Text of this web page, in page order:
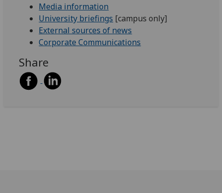
Media information
University briefings [campus only]
External sources of news
Corporate Communications
Share